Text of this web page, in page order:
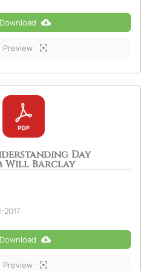
Download
Preview
Day
Will Barclay
2017
Download
Preview